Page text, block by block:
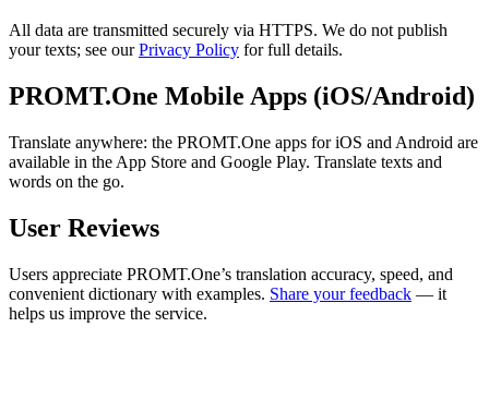
All data are transmitted securely via HTTPS. We do not publish
your texts; see ourPrivacy Policy for full details.
PROMT.One Mobile Apps (iOS/Android)
Translate anywhere: the PROMT.One apps for iOS and Android are
available in the App Store and Google Play. Translate texts and
words on the go.
User Reviews
Users appreciate PROMT.One’s translation accuracy, speed, and
convenient dictionary with examples. Share your feedback — it
helps us improve the service.